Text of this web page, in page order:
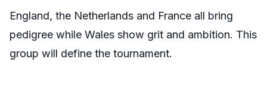
England, the Netherlands and France all bring
pedigree while Wales show grit and ambition. This
group will define the tournament.